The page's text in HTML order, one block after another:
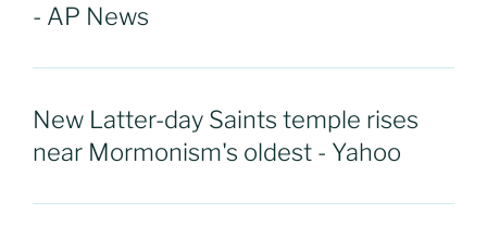
- AP News
New Latter-day Saints temple rises
near Mormonism's oldest - Yahoo